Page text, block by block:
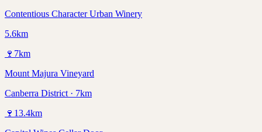
Contentious Character Urban Winery
5.6km
🍷 7km
Mount Majura Vineyard
Canberra District · 7km
🍷 13.4km